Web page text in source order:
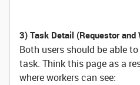
3) Task Detail (Requestor and
Both users should be able
task. Think this page as a
where workers can see: